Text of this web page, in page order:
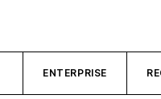
ENTERPRISE